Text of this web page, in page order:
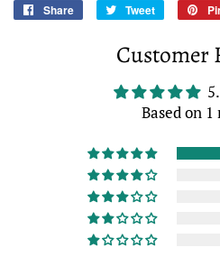
Share
Share
Facebook
Tweet
Tweet
Twitter
Customer
Based on